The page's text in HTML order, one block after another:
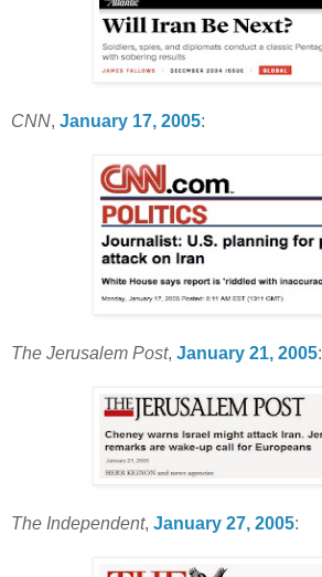
CNN, January 17, 2005:
The Jerusalem Post, January 21, 2005:
The Independent, January 27, 2005: